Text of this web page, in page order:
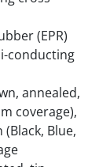
(EPR)
conducting
annealed,
coverage),
Blue,